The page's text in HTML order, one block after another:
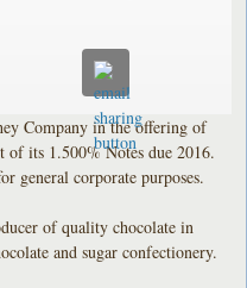
Company in the offering of
its 1.500% Notes due 2016.
general corporate purposes.
of quality chocolate in
and sugar confectionery.